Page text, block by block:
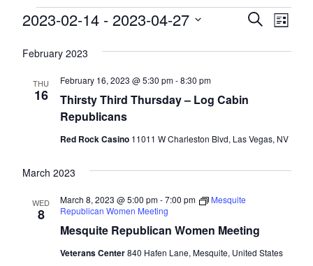
Events Events
and
SearchList
2023-02-14 - 2023-04-27
date.
February 2023
THU
16
Thirsty Third Thursday – Log Cabin
Republicans
February 16, 2023 @ 5:30 pm-8:30 pm
Red Rock Casino 11011 W Charleston Blvd, Las Vegas, NV
March 2023
WED
8
Mesquite Republican Women Meeting
March 8, 2023 @ 5:00 pm-7:00 pm
Mesquite
Republican Women Meeting
Veterans Center840 Hafen Lane, Mesquite, United States